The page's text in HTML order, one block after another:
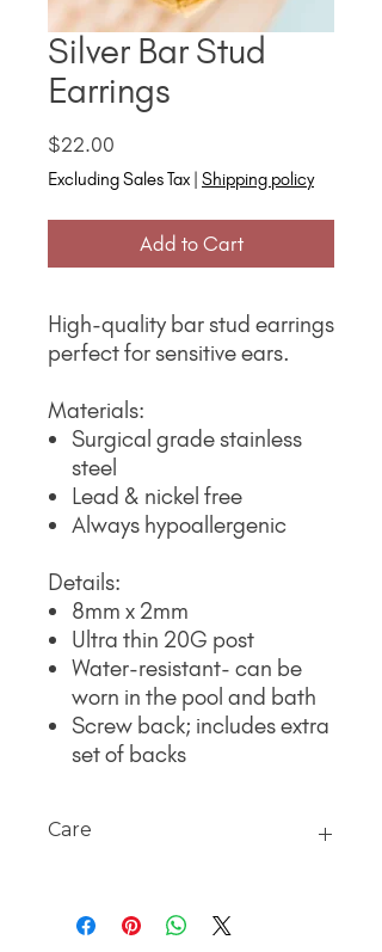
Silver Bar Stud
Earrings
$22.00
Excluding Sales Tax | Shipping policy
Add to Cart
High-quality bar stud earrings
perfect for sensitive ears.
Materials:
Surgical grade stainless
steel
Lead & nickel free
Always hypoallergenic
Details:
8mm x 2mm
Ultra thin 20G post
Water-resistant- can be
worn in the pool and bath
Screw back; includes extra
set of backs
Care
water will do the trick. Using a bowl
(away from the sink to avoid earrings